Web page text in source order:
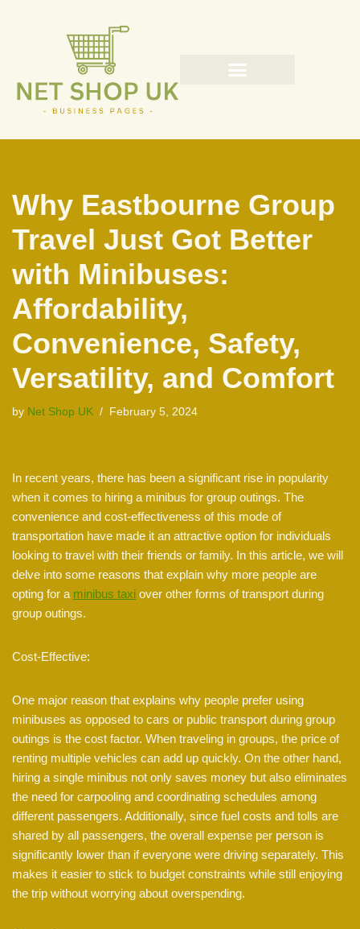
content
Why Eastbourne Group
Travel Just Got Better
with Minibuses:
Affordability,
Convenience, Safety,
Versatility, and Comfort
by Net Shop UK February 5, 2024
In recent years, there has been a significant rise in popularity
when it comes to hiring a minibus for group outings. The
convenience and cost-effectiveness of this mode of
transportation have made it an attractive option for individuals
looking to travel with their friends or family. In this article, we will
delve into some reasons that explain why more people are
opting for a minibus taxi over other forms of transport during
group outings.
Cost-Effective:
One major reason that explains why people prefer using
minibuses as opposed to cars or public transport during group
outings is the cost factor. When traveling in groups, the price of
renting multiple vehicles can add up quickly. On the other hand,
hiring a single minibus not only saves money but also eliminates
the need for carpooling and coordinating schedules among
different passengers. Additionally, since fuel costs and tolls are
shared by all passengers, the overall expense per person is
significantly lower than if everyone were driving separately. This
makes it easier to stick to budget constraints while still enjoying
the trip without worrying about overspending.